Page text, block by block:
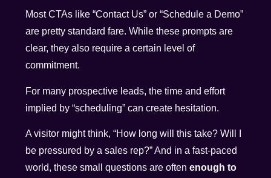
Most CTAs like “Contact Us” or “Schedule a Demo”
are pretty standard fare. While these prompts are
clear, they also require a certain level of
commitment.
For many prospective leads, the time and effort
implied by “scheduling” can create hesitation.
A visitor might think, “How long will this take? Will I
be pressured by a sales rep?” And in a fast-paced
world, these small questions are oftenenough to